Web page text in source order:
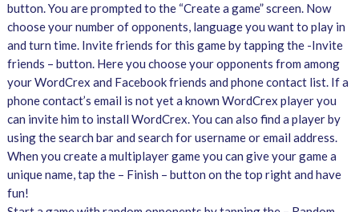
button. You are prompted to the “Create a game” screen. Now
choose your number of opponents, language you want to play in
and turn time. Invite friends for this game by tapping the -Invite
friends – button. Here you choose your opponents from among
your WordCrex and Facebook friends and phone contact list. If a
phone contact’s email is not yet a known WordCrex player you
can invite him to install WordCrex. You can also find a player by
using the search bar and search for username or email address.
When you create a multiplayer game you can give your game a
unique name, tap the – Finish – button on the top right and have
fun!